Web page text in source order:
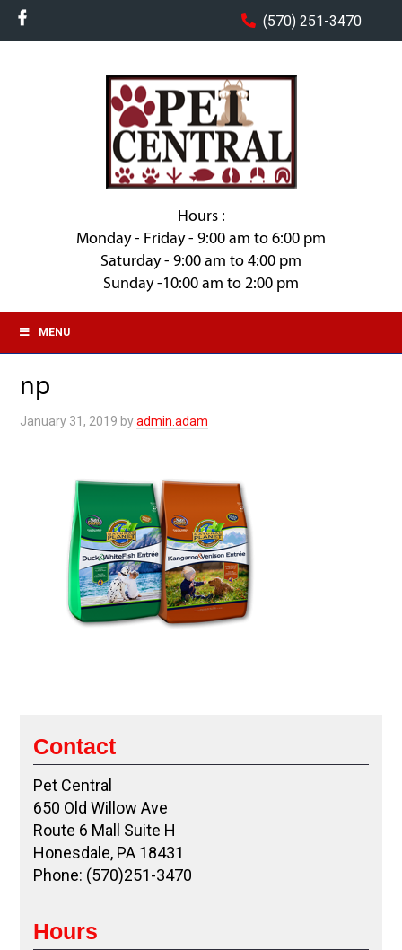
(570) 251-3470
Hours :
Monday - Friday - 9:00 am to 6:00 pm
Saturday - 9:00 am to 4:00 pm
Sunday -10:00 am to 2:00 pm
MENU
np
January 31, 2019 byadmin.adam
Contact
Pet Central
650 Old Willow Ave
Route 6 Mall Suite H
Honesdale, PA 18431
Phone: (570)251-3470
Hours